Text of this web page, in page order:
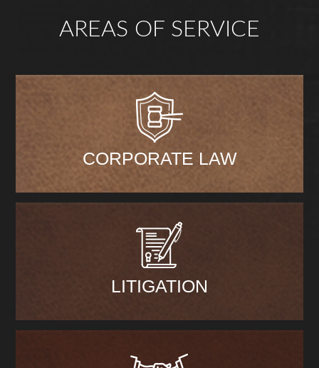
AREAS OF SERVICE
CORPORATE LAW
LITIGATION